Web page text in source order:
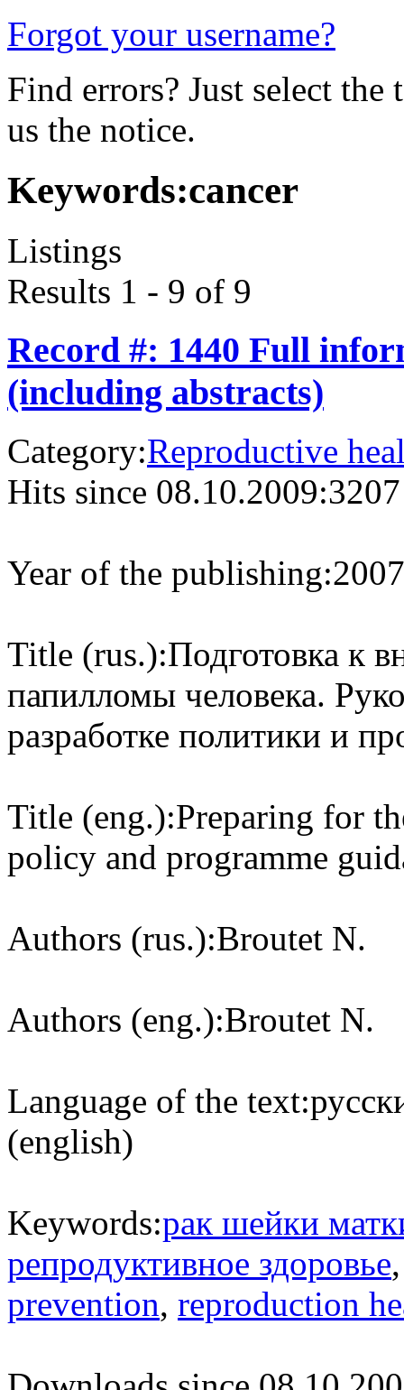
Forgot your username?
Find errors? Just select
us the notice.
Keywords:cancer
Listings
Results 1 - 9 of 9
Record #: 1440 Full
(including abstracts)
Category:Reproductive
Hits since 08.10.2009:3207
Year of the publishing:2007
Title (rus.):Подготовка к
папилломы человека.
разработке политики и
Title (eng.):Preparing for
policy and programme
Authors (rus.):Broutet N.
Authors (eng.):Broutet N.
Language of the text:
(english)
Keywords:рак шейки
репродуктивное здоровье
prevention, reproduction